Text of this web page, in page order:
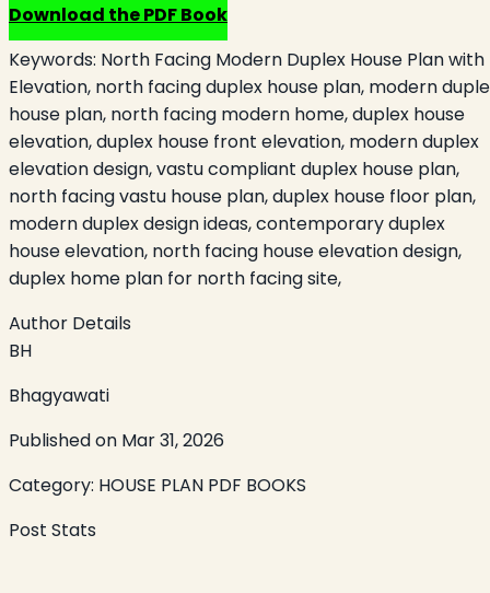
Download the PDF Book
Keywords: North Facing Modern Duplex House Plan with
Elevation, north facing duplex house plan, modern
house plan, north facing modern home, duplex house
elevation, duplex house front elevation, modern duplex
elevation design, vastu compliant duplex house plan,
north facing vastu house plan, duplex house floor plan,
modern duplex design ideas, contemporary duplex
house elevation, north facing house elevation design,
duplex home plan for north facing site,
Author Details
BH
Bhagyawati
Published on Mar 31, 2026
Category: HOUSE PLAN PDF BOOKS
Post Stats